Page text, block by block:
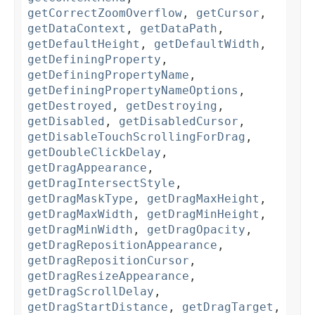
getCorrectZoomOverflow , getCursor ,
getDataContext , getDataPath ,
getDefaultHeight , getDefaultWidth ,
getDefiningProperty ,
getDefiningPropertyName ,
getDefiningPropertyNameOptions ,
getDestroyed , getDestroying ,
getDisabled , getDisabledCursor ,
getDisableTouchScrollingForDrag ,
getDoubleClickDelay ,
getDragAppearance ,
getDragIntersectStyle ,
getDragMaskType , getDragMaxHeight ,
getDragMaxWidth , getDragMinHeight ,
getDragMinWidth , getDragOpacity ,
getDragRepositionAppearance ,
getDragRepositionCursor ,
getDragResizeAppearance ,
getDragScrollDelay ,
getDragStartDistance , getDragTarget ,